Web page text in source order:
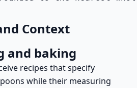
Context
and baking
recipes that specify
while their measuring